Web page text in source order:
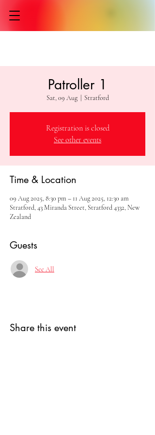
Patroller 1
Sat, 09 Aug
  |
Stratford
Registration is closed
See other events
Time & Location
09 Aug 2025, 8:30 pm – 11 Aug 2025, 12:30 am
Stratford, 43 Miranda Street, Stratford 4332, New
Zealand
Guests
See All
Share this event